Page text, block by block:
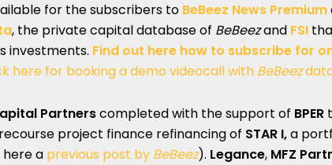
for the subscribers to BeBeez News Premium
, the private capital database of BeBeezand FSI
investments. Find out here how to subscribe for
here for booking a demo videocall with BeBeez
Partnerscompleted with the support of BPER
project finance refinancing of STAR I,a
a previous post by BeBeez). Legance, MFZ